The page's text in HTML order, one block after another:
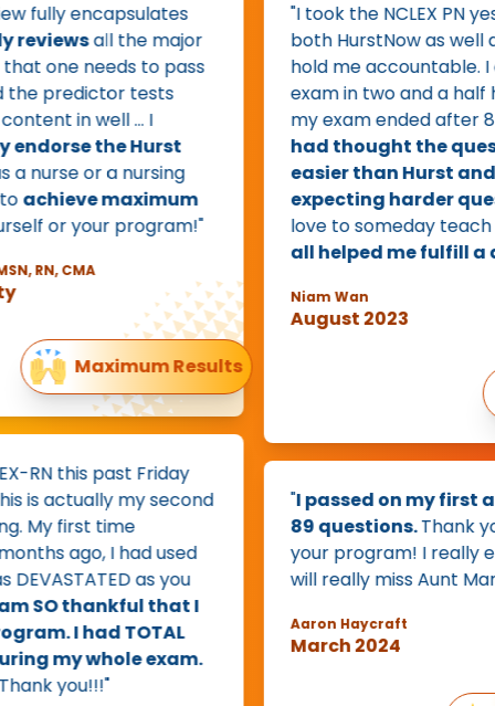
encapsulates
all the major
one needs to pass
predictor tests
in well … I
the Hurst
or a nursing
maximum
or your program!"
CMA
Maximum Results
this past Friday
is actually my second
first time
ago, I had used
as you
SO thankful that I
I had TOTAL
my whole exam.
you!!!"
"I took the NCLEX PN
both HurstNow as well as
hold me accountable. I
exam in two and a half
my exam ended after 85
had thought the
easier than Hurst and
expecting harder
love to someday teach
all helped me fulfill a
Niam Wan
August 2023
I passed on my first
89 questions.Thank you
your program! I really
will really miss Aunt
Aaron Haycraft
March 2024